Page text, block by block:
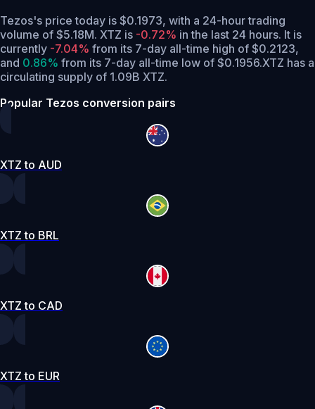
Tezos's price today is $0.1973, with a 24-hour trading
volume of $5.18M. XTZ is -0.72% in the last 24 hours. It is
currently -7.04% from its 7-day all-time high of $0.2123,
and 0.86% from its 7-day all-time low of $0.1956.XTZ has a
circulating supply of 1.09B XTZ.
Popular Tezos conversion pairs
XTZ to AUD
XTZ to BRL
XTZ to CAD
XTZ to EUR